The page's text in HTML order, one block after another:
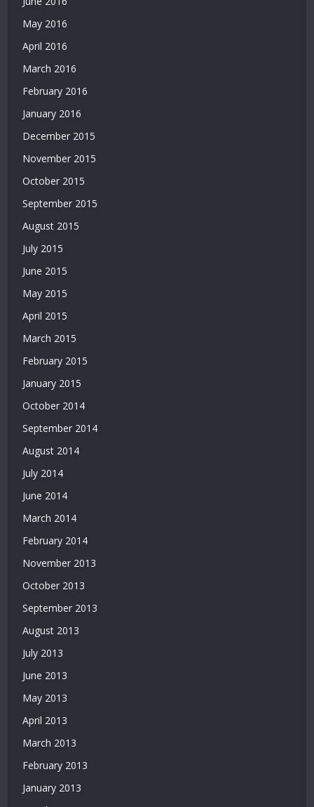
May 2016
April 2016
March 2016
February 2016
January 2016
December 2015
November 2015
October 2015
September 2015
August 2015
July 2015
June 2015
May 2015
April 2015
March 2015
February 2015
January 2015
October 2014
September 2014
August 2014
July 2014
June 2014
March 2014
February 2014
November 2013
October 2013
September 2013
August 2013
July 2013
June 2013
May 2013
April 2013
March 2013
February 2013
January 2013
Bonusu
Veren
Yatırımsız
Bonusu
Bahis
Deneme
Bahis
Deneme